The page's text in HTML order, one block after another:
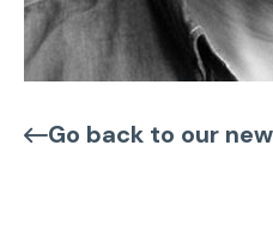
Go back to our